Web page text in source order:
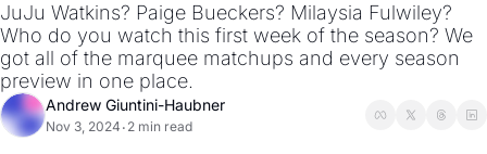
JuJu Watkins? Paige Bueckers? Milaysia Fulwiley?
Who do you watch this first week of the season? We
got all of the marquee matchups and every season
preview in one place.
Andrew Giuntini-Haubner
Nov 3, 2024 • 2 min read